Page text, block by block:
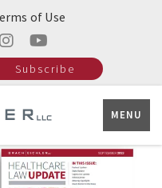
of Use
Subscribe
MENU